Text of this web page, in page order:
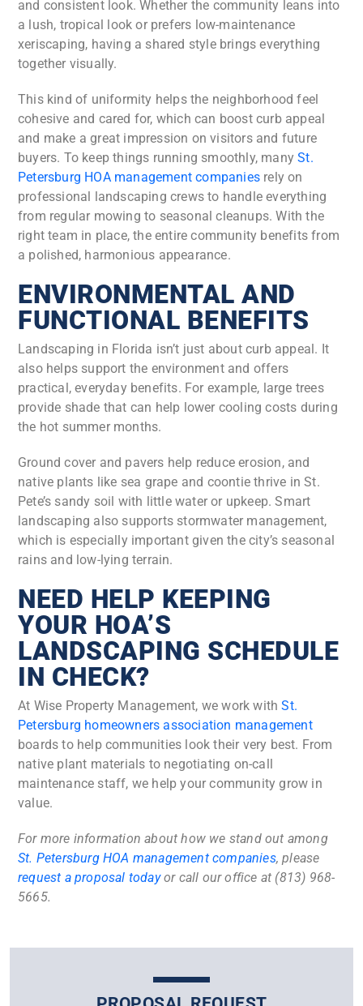
and consistent look. Whether the community leans into
a lush, tropical look or prefers low-maintenance
xeriscaping, having a shared style brings everything
together visually.
This kind of uniformity helps the neighborhood feel
cohesive and cared for, which can boost curb appeal
and make a great impression on visitors and future
buyers. To keep things running smoothly, manySt.
Petersburg HOA management companies rely on
professional landscaping crews to handle everything
from regular mowing to seasonal cleanups. With the
right team in place, the entire community benefits from
a polished, harmonious appearance.
ENVIRONMENTAL AND
FUNCTIONAL BENEFITS
Landscaping in Florida isn’t just about curb appeal. It
also helps support the environment and offers
practical, everyday benefits. For example, large trees
provide shade that can help lower cooling costs during
the hot summer months.
Ground cover and pavers help reduce erosion, and
native plants like sea grape and coontie thrive in St.
Pete’s sandy soil with little water or upkeep. Smart
landscaping also supports stormwater management,
which is especially important given the city’s seasonal
rains and low-lying terrain.
NEED HELP KEEPING
YOUR HOA’S
LANDSCAPING SCHEDULE
IN CHECK?
At Wise Property Management, we work withSt.
Petersburg homeowners association management
boards to help communities look their very best. From
native plant materials to negotiating on-call
maintenance staff, we help your community grow in
value.
For more information about how we stand out among
St. Petersburg HOA management companies, please
request a proposal todayor call our office at (813) 968-
5665.